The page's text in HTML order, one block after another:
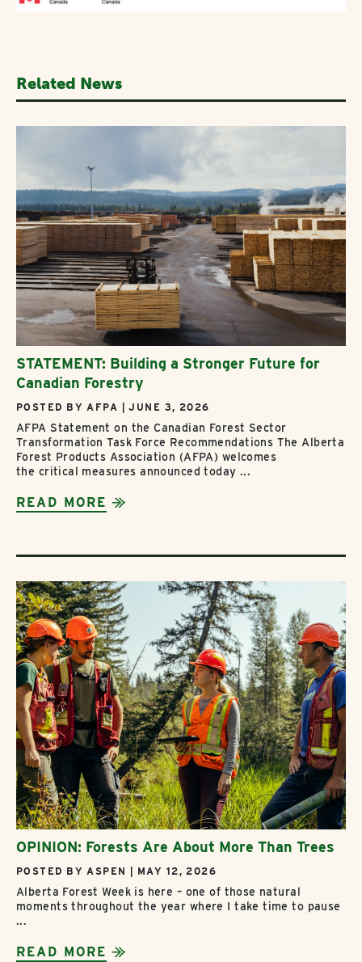
Related News
STATEMENT: Building a Stronger Future for
Canadian Forestry
POSTED BY AFPA | JUNE 3, 2026
AFPA Statement on the Canadian Forest Sector
Transformation Task Force Recommendations The Alberta
Forest Products Association (AFPA) welcomes
the critical measures announced today ...
READ MORE
OPINION: Forests Are About More Than Trees
POSTED BY ASPEN | MAY 12, 2026
Alberta Forest Week is here – one of those natural
moments throughout the year where I take time to pause
...
READ MORE